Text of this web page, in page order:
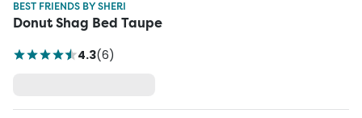
BEST FRIENDS BY SHERI
Donut Shag Bed Taupe
4.3(6)